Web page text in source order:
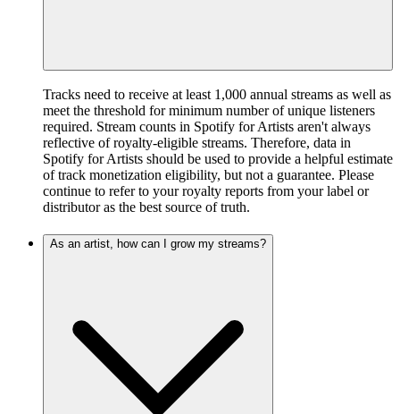
Tracks need to receive at least 1,000 annual streams as well as
meet the threshold for minimum number of unique listeners
required. Stream counts in Spotify for Artists aren't always
reflective of royalty-eligible streams. Therefore, data in
Spotify for Artists should be used to provide a helpful estimate
of track monetization eligibility, but not a guarantee. Please
continue to refer to your royalty reports from your label or
distributor as the best source of truth.
As an artist, how can I grow my streams?